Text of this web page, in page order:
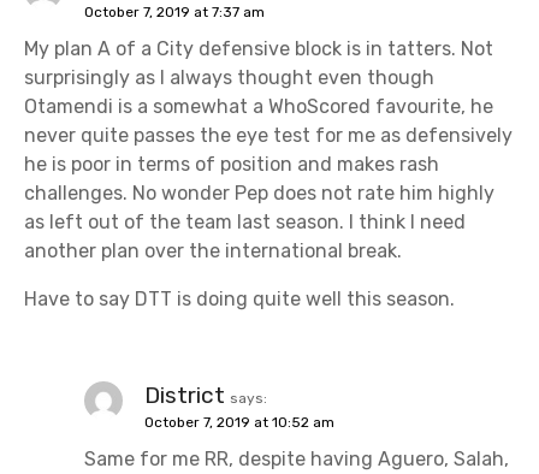
October 7, 2019 at 7:37 am
My plan A of a City defensive block is in tatters. Not
surprisingly as I always thought even though
Otamendi is a somewhat a WhoScored favourite, he
never quite passes the eye test for me as defensively
he is poor in terms of position and makes rash
challenges. No wonder Pep does not rate him highly
as left out of the team last season. I think I need
another plan over the international break.
Have to say DTT is doing quite well this season.
District says:
October 7, 2019 at 10:52 am
Same for me RR, despite having Aguero, Salah,